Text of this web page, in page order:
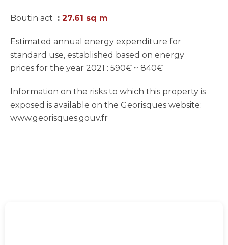
Boutin act 27.61 sq m
Estimated annual energy expenditure for
standard use, established based on energy
prices for the year 2021 : 590€ ~ 840€
Information on the risks to which this property is
exposed is available on the Georisques website:
www.georisques.gouv.fr